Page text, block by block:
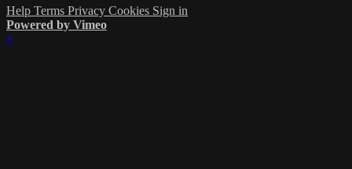
Help Terms Privacy Cookies Sign in
Powered by Vimeo
×